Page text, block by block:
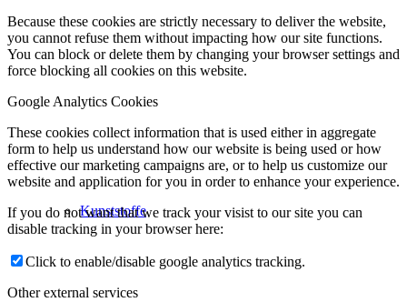
Kunststoffe
Because these cookies are strictly necessary to deliver the website,
you cannot refuse them without impacting how our site functions.
You can block or delete them by changing your browser settings and
force blocking all cookies on this website.
Google Analytics Cookies
These cookies collect information that is used either in aggregate
form to help us understand how our website is being used or how
effective our marketing campaigns are, or to help us customize our
website and application for you in order to enhance your experience.
If you do not want that we track your visist to our site you can
disable tracking in your browser here:
Click to enable/disable google analytics tracking.
Other external services